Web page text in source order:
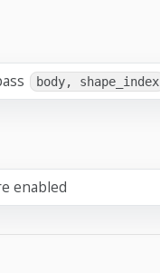
body, shape_index
enabled